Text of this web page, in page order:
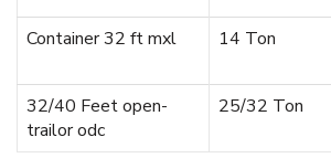
Container 32 ft mxl
14 Ton
32/40 Feet open-
trailor odc
25/32 Ton